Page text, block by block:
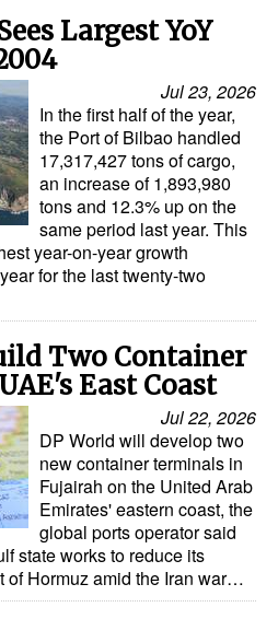
Handling
Largest YoY
Jul 23, 2026
In the first half of the year,
the Port of Bilbao handled
17,317,427 tons of cargo,
an increase of 1,893,980
tons and 12.3% up on the
same period last year. This
year-on-year growth
for the last twenty-two
Two Container
East Coast
Jul 22, 2026
DP World will develop two
new container terminals in
Fujairah on the United Arab
Emirates' eastern coast, the
global ports operator said
state works to reduce its
of Hormuz amid the Iran war…